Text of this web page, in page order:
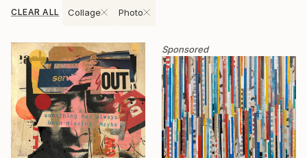
CLEAR ALL Collage Photo
Sponsored